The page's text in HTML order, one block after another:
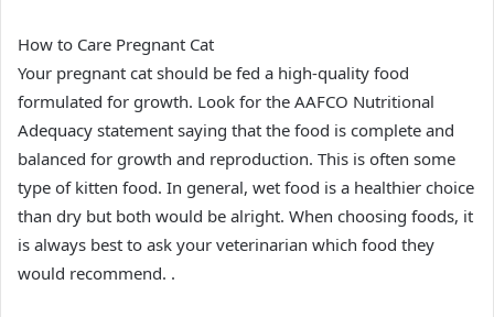
How to Care Pregnant Cat
Your pregnant cat should be fed a high-quality food
formulated for growth. Look for the AAFCO Nutritional
Adequacy statement saying that the food is complete and
balanced for growth and reproduction. This is often some
type of kitten food. In general, wet food is a healthier choice
than dry but both would be alright. When choosing foods, it
is always best to ask your veterinarian which food they
would recommend. .